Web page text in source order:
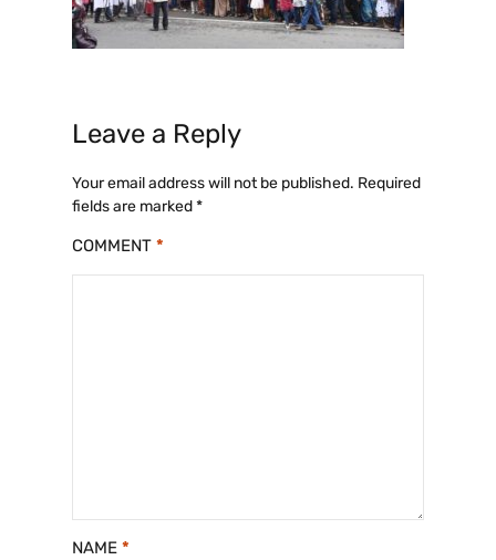
Leave a Reply
Your email address will not be published. Required
fields are marked*
COMMENT *
NAME *